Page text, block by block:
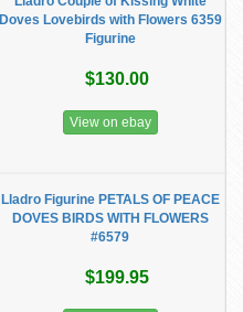
Doves Lovebirds with Flowers 6359
Figurine
$130.00
View on ebay
Lladro Figurine PETALS OF PEACE
DOVES BIRDS WITH FLOWERS
#6579
$199.95